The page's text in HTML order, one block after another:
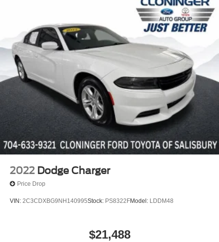
*VINYL & LEATHER PROTECTION
Protects against fading and permanent
staining caused by food or drink.
2022 Dodge Charger
Price Drop
VIN: 2C3CDXBG9NH140995Stock: PS8322FModel: LDDM48
$21,488